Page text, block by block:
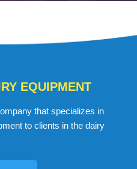
EQUIPMENT
that specializes in
to clients in the dairy